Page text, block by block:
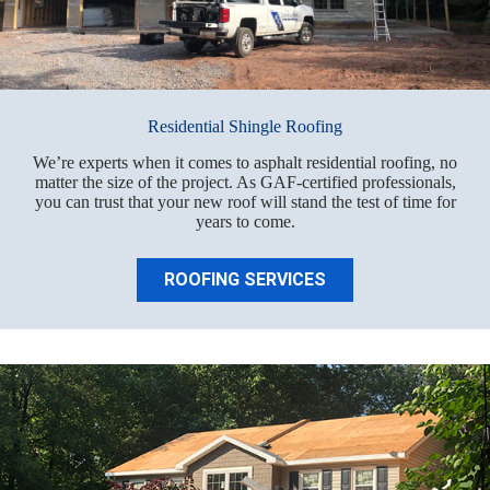
Residential Shingle Roofing
We’re experts when it comes to asphalt residential roofing, no
matter the size of the project. As GAF-certified professionals,
you can trust that your new roof will stand the test of time for
years to come.
ROOFING SERVICES